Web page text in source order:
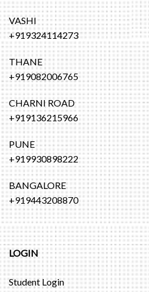
VASHI
+919324114273
THANE
+919082006765
CHARNI ROAD
+919136215966
PUNE
+919930898222
BANGALORE
+919443208870
LOGIN
Student Login